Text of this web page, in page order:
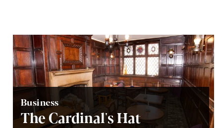
Business
The Cardinal's Hat